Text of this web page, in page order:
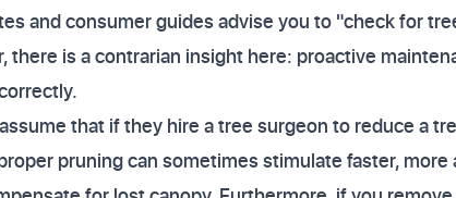
and consumer guides advise you to "check for
there is a contrarian insight here: proactive
that if they hire a tree surgeon to reduce a
pruning can sometimes stimulate faster,